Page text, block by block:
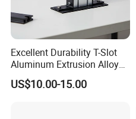
Excellent Durability T-Slot
Aluminum Extrusion Alloy
Profile for Hotel and
Restaurant Partitions
US$10.00-15.00